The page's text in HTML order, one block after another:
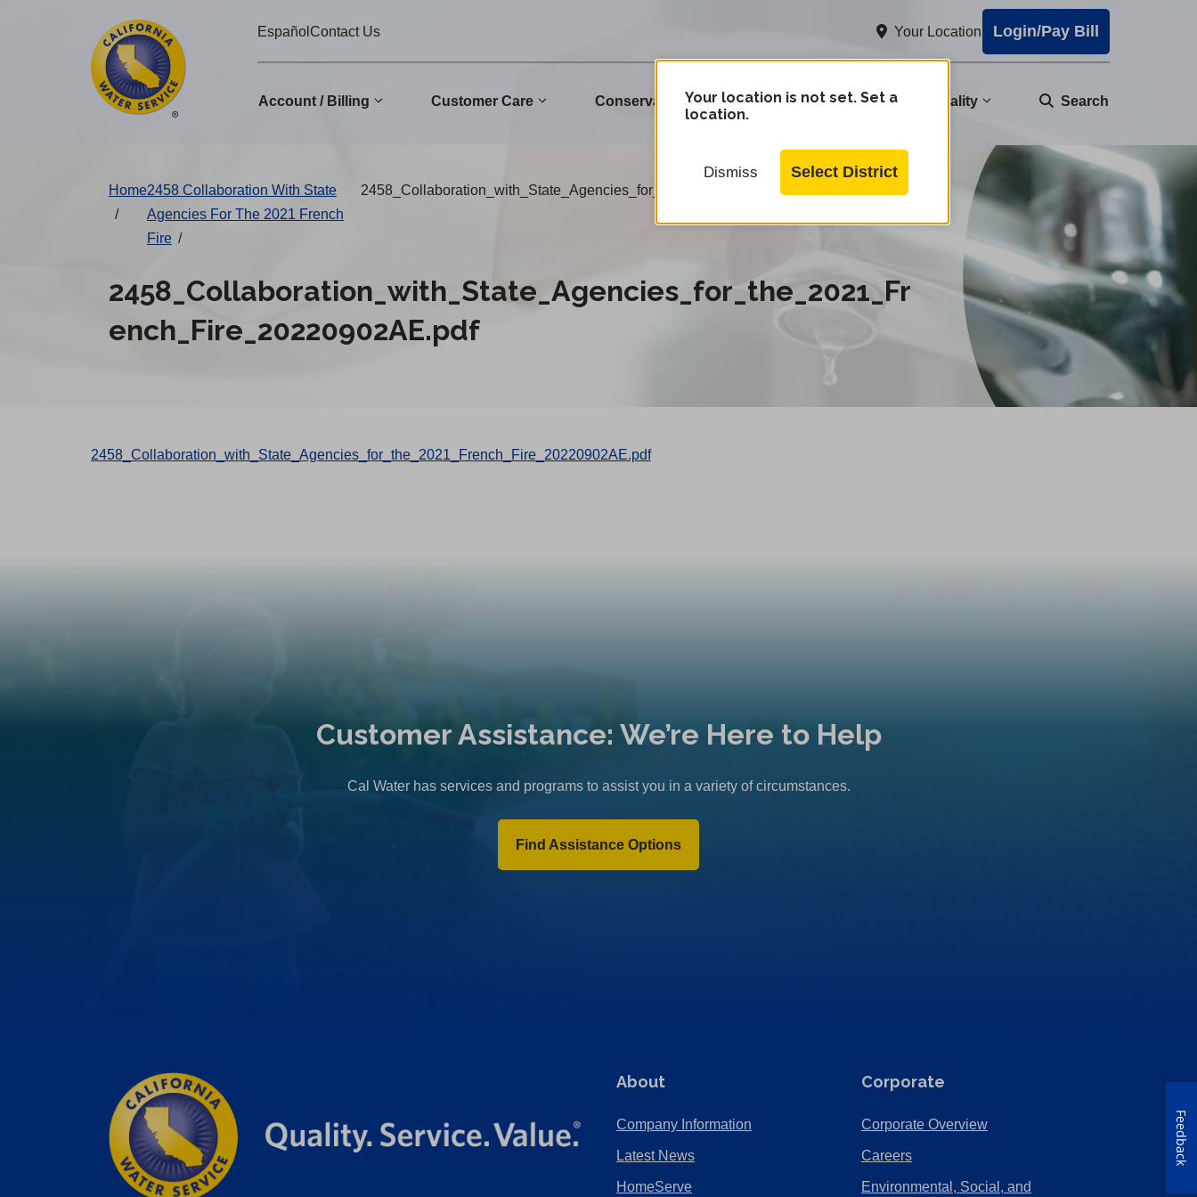
EspañolContact Us Your Location Login/Pay Bill
Account / Billing Customer Care Conservation Community Water Quality Search
Your location is not set. Set a
location.
Dismiss Select District
District
Home
/
2458 Collaboration With State
Agencies For The 2021 French
Fire /
2458_Collaboration_with_State_Agencies_for_the_2021_French_Fire_20220902AE.pdf
2458_Collaboration_with_State_Agencies_for_the_2021_Fr
ench_Fire_20220902AE.pdf
2458_Collaboration_with_State_Agencies_for_the_2021_French_Fire_20220902AE.pdf
Customer Assistance: We’re Here to Help
Cal Water has services and programs to assist you in a variety of circumstances.
Find Assistance Options
About
Company Information
Latest News
HomeServe
Corporate
Corporate Overview(Opens
Careers(Opens
Environmental, Social, and
Feedback